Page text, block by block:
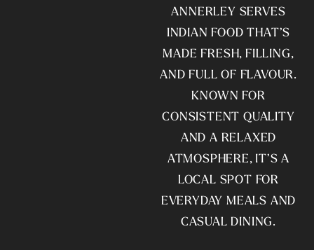
ANNERLEY SERVES
INDIAN FOOD THAT’S
MADE FRESH, FILLING,
AND FULL OF FLAVOUR.
KNOWN FOR
CONSISTENT QUALITY
AND A RELAXED
ATMOSPHERE, IT’S A
LOCAL SPOT FOR
EVERYDAY MEALS AND
CASUAL DINING.